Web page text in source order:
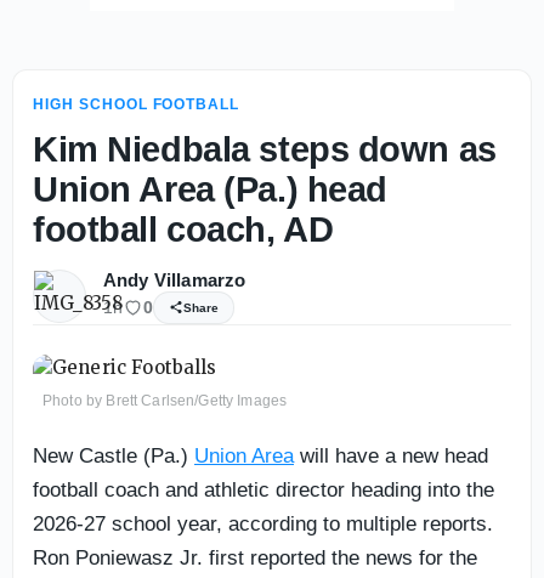
HIGH SCHOOL FOOTBALL
Kim Niedbala steps down as
Union Area (Pa.) head
football coach, AD
Andy Villamarzo
1h 0 Share
Photo by Brett Carlsen/Getty Images
New Castle (Pa.) Union Area will have a new head
football coach and athletic director heading into the
2026-27 school year, according to multiple reports.
Ron Poniewasz Jr. first reported the news for the